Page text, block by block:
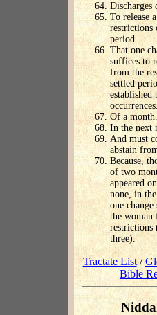
Discharges
To release
restrictions
period.
That one
suffices to
from the
settled
established
Of a month.
In the next
And must
abstain
Because,
of two
appeared
none, in
one change
the woman
restrictions
three).
Tractate List/
Bible